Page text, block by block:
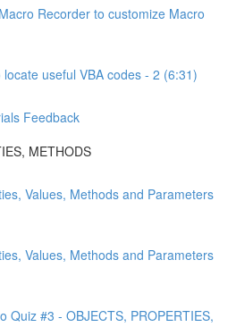
Recorder to customize Macro
useful VBA codes - 2 (6:31)
Feedback
METHODS
Values, Methods and Parameters
Values, Methods and Parameters
Quiz #3 - OBJECTS, PROPERTIES,